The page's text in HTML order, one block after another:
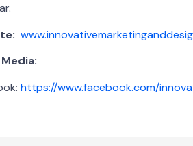
https://www.facebook.com/